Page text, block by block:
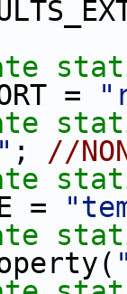
=
; //
=